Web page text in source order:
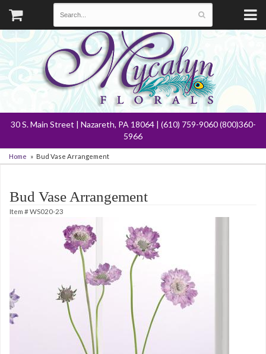
30 S. Main Street | Nazareth, PA 18064 | (610) 759-9060 (800)360-
5966
Home Bud Vase Arrangement
Bud Vase Arrangement
Item #WS020-23